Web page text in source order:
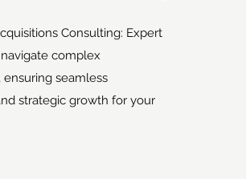
Consulting: Expert
complex
ensuring seamless
strategic growth for your